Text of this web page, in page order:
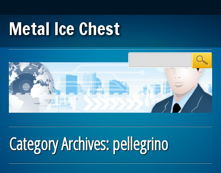
Metal Ice Chest
Main menu
Category Archives:pellegrino